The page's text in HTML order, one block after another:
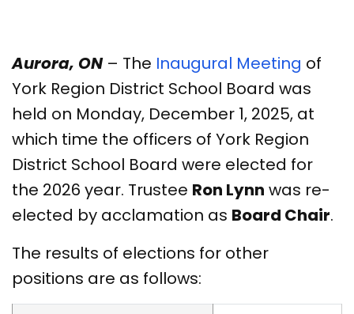
Aurora, ON– The Inaugural Meeting of
York Region District School Board was
held on Monday, December 1, 2025, at
which time the officers of York Region
District School Board were elected for
the 2026 year. Trustee Ron Lynn was re-
elected by acclamation as Board Chair.
The results of elections for other
positions are as follows: